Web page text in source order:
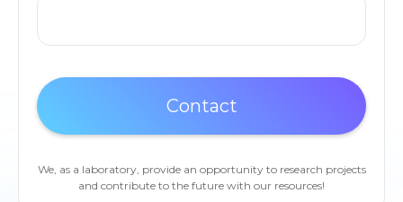
We, as a laboratory, provide an opportunity to research projects
and contribute to the future with our resources!